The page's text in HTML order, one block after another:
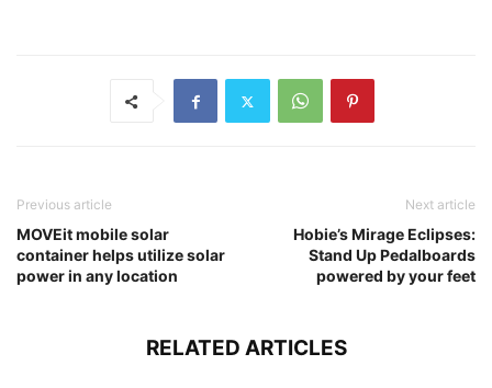
Previous article
MOVEit mobile solar
container helps utilize solar
power in any location
Next article
Hobie’s Mirage Eclipses:
Stand Up Pedalboards
powered by your feet
RELATED ARTICLES